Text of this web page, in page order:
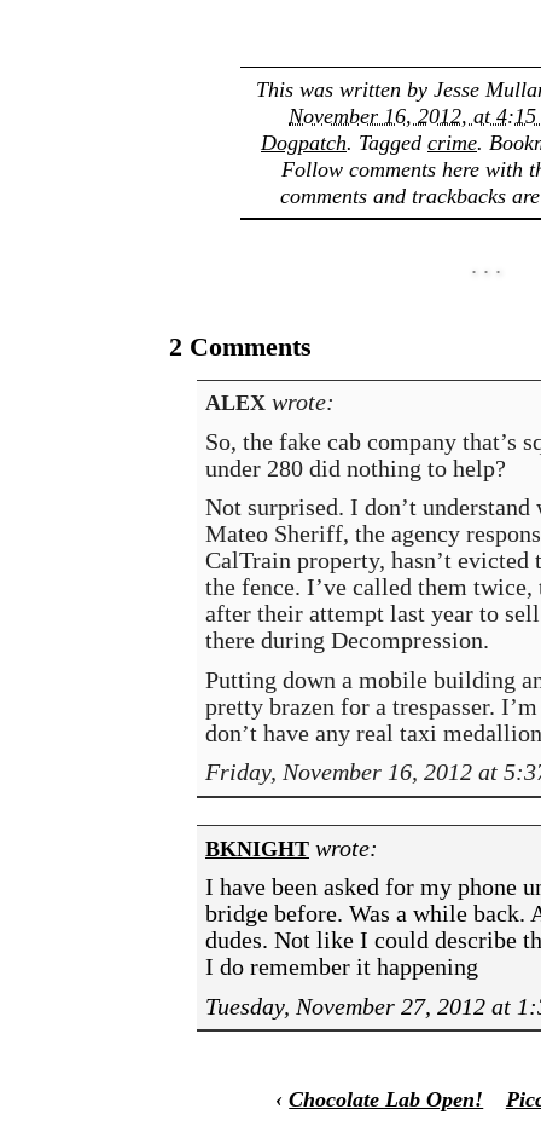
This was written by Jesse
November 16, 2012, at 4:15
Dogpatch. Tagged crime.
Follow comments here with
comments and trackbacks
2 Comments
ALEX wrote:
So, the fake cab company that’s
under 280 did nothing to help?
Not surprised. I don’t understand
Mateo Sheriff, the agency
CalTrain property, hasn’t evicted
the fence. I’ve called them
after their attempt last year to
there during Decompression.
Putting down a mobile building
pretty brazen for a trespasser.
don’t have any real taxi
Friday, November 16, 2012 at
BKNIGHT wrote:
I have been asked for my phone
bridge before. Was a while back.
dudes. Not like I could describe
I do remember it happening
Tuesday, November 27, 2012 at
‹Chocolate Lab Open!